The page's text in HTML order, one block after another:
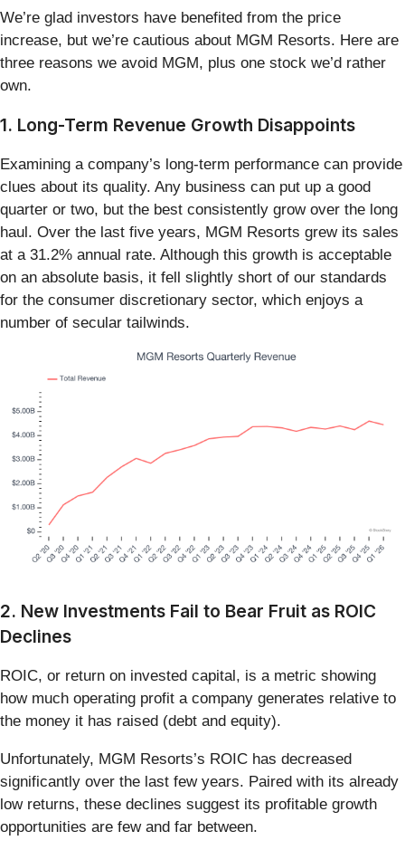
We’re glad investors have benefited from the price
increase, but we’re cautious about MGM Resorts. Here are
three reasons we avoid MGM, plus one stock we’d rather
own.
1. Long-Term Revenue Growth Disappoints
Examining a company’s long-term performance can provide
clues about its quality. Any business can put up a good
quarter or two, but the best consistently grow over the long
haul. Over the last five years, MGM Resorts grew its sales
at a 31.2% annual rate. Although this growth is acceptable
on an absolute basis, it fell slightly short of our standards
for the consumer discretionary sector, which enjoys a
number of secular tailwinds.
2. New Investments Fail to Bear Fruit as ROIC
Declines
ROIC, or return on invested capital, is a metric showing
how much operating profit a company generates relative to
the money it has raised (debt and equity).
Unfortunately, MGM Resorts’s ROIC has decreased
significantly over the last few years. Paired with its already
low returns, these declines suggest its profitable growth
opportunities are few and far between.